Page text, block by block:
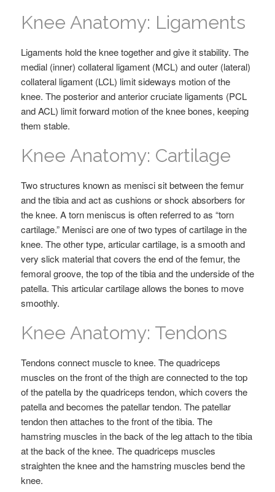
Knee Anatomy: Ligaments
Ligaments hold the knee together and give it stability. The
medial (inner) collateral ligament (MCL) and outer (lateral)
collateral ligament (LCL) limit sideways motion of the
knee. The posterior and anterior cruciate ligaments (PCL
and ACL) limit forward motion of the knee bones, keeping
them stable.
Knee Anatomy: Cartilage
Two structures known as menisci sit between the femur
and the tibia and act as cushions or shock absorbers for
the knee. A torn meniscus is often referred to as “torn
cartilage.” Menisci are one of two types of cartilage in the
knee. The other type, articular cartilage, is a smooth and
very slick material that covers the end of the femur, the
femoral groove, the top of the tibia and the underside of the
patella. This articular cartilage allows the bones to move
smoothly.
Knee Anatomy: Tendons
Tendons connect muscle to knee. The quadriceps
muscles on the front of the thigh are connected to the top
of the patella by the quadriceps tendon, which covers the
patella and becomes the patellar tendon. The patellar
tendon then attaches to the front of the tibia. The
hamstring muscles in the back of the leg attach to the tibia
at the back of the knee. The quadriceps muscles
straighten the knee and the hamstring muscles bend the
knee.